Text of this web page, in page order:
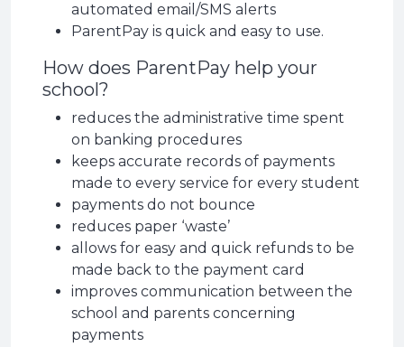
automated email/SMS alerts
ParentPay is quick and easy to use.
How does ParentPay help your
school?
reduces the administrative time spent
on banking procedures
keeps accurate records of payments
made to every service for every student
payments do not bounce
reduces paper ‘waste’
allows for easy and quick refunds to be
made back to the payment card
improves communication between the
school and parents concerning
payments